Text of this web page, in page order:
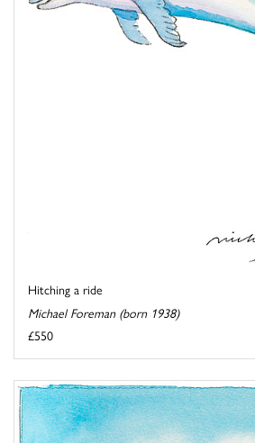
Hitching a ride
Michael Foreman (born 1938)
£550